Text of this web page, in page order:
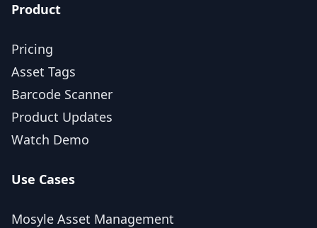
Product
Pricing
Asset Tags
Barcode Scanner
Product Updates
Watch Demo
Use Cases
Mosyle Asset Management